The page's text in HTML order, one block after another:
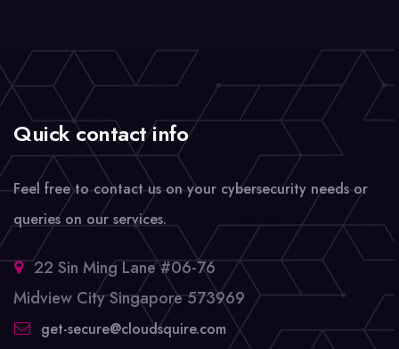
Quick contact info
Feel free to contact us on your cybersecurity needs or
queries on our services.
22 Sin Ming Lane #06-76
Midview City Singapore 573969
get-secure@cloudsquire.com